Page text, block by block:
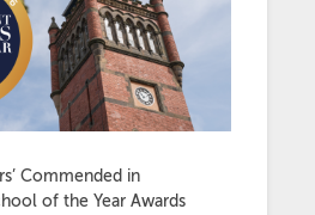
Commended in
of the Year Awards